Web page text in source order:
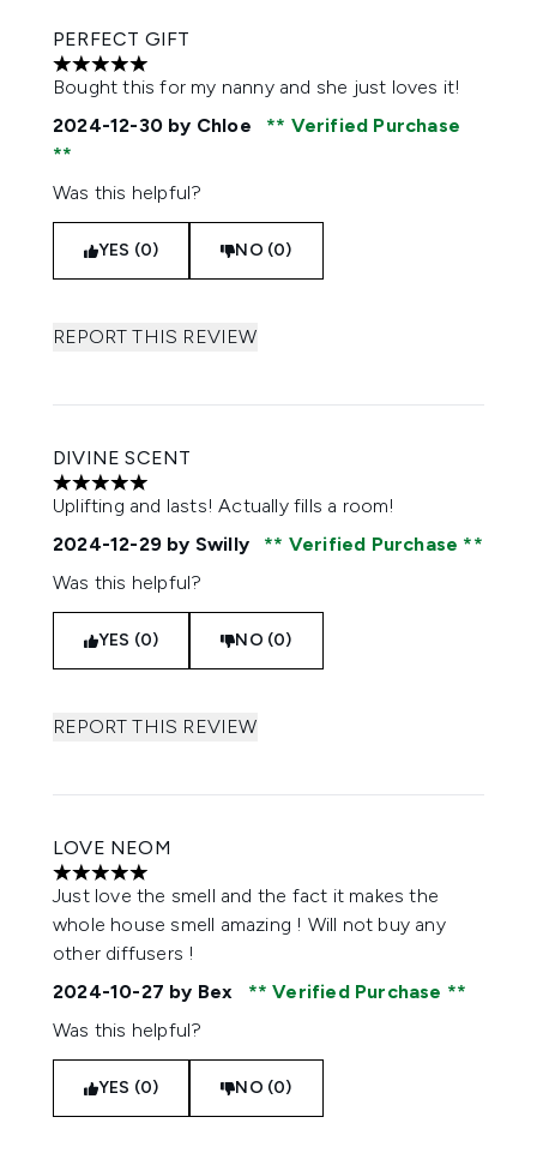
PERFECT GIFT
5 stars out of a maximum of 5
Bought this for my nanny and she just loves it!
2024-12-30 by Chloe Verified Purchase
Was this helpful?
YES (0) NO (0)
REPORT THIS REVIEW
DIVINE SCENT
5 stars out of a maximum of 5
Uplifting and lasts! Actually fills a room!
2024-12-29 by Swilly
Verified Purchase
Was this helpful?
YES (0) NO (0)
REPORT THIS REVIEW
LOVE NEOM
5 stars out of a maximum of 5
Just love the smell and the fact it makes the
whole house smell amazing ! Will not buy any
other diffusers !
2024-10-27 by Bex
Verified Purchase
Was this helpful?
YES (0) NO (0)